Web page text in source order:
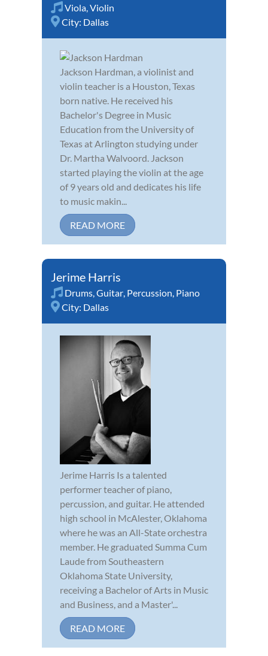
Viola,Violin
City: Dallas
Jackson Hardman, a violinist and
violin teacher is a Houston, Texas
born native. He received his
Bachelor's Degree in Music
Education from the University of
Texas at Arlington studying under
Dr. Martha Walvoord. Jackson
started playing the violin at the age
of 9 years old and dedicates his life
to music makin...
READ MORE
Jerime Harris
Drums,Guitar, Percussion, Piano
City: Dallas
Jerime Harris Is a talented
performer teacher of piano,
percussion, and guitar. He attended
high school in McAlester, Oklahoma
where he was an All-State orchestra
member. He graduated Summa Cum
Laude from Southeastern
Oklahoma State University,
receiving a Bachelor of Arts in Music
and Business, and a Master'...
READ MORE